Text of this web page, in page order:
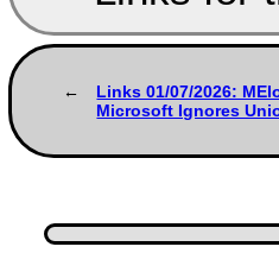
Links 01/07/2026:
Microsoft Ignores